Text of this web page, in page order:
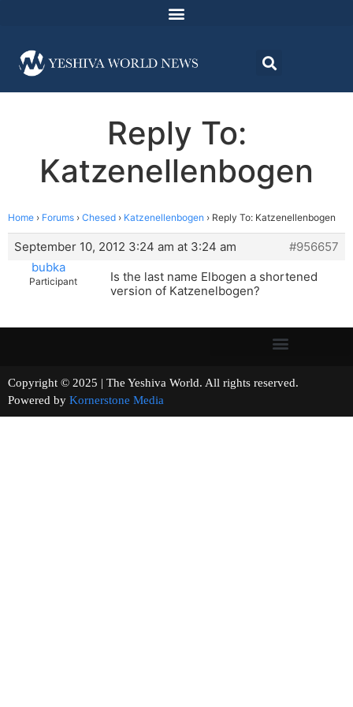
Reply To:
Katzenellenbogen
Home › Forums › Chesed › Katzenellenbogen › Reply To: Katzenellenbogen
September 10, 2012 3:24 am at 3:24 am
#956657
bubka
Participant
Is the last name Elbogen a shortened
version of Katzenelbogen?
Copyright © 2025 | The Yeshiva World. All rights reserved.
Powered by Kornerstone Media